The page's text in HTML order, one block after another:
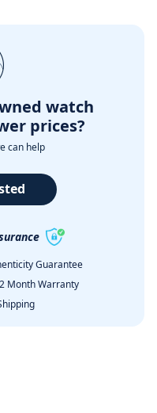
watch
prices?
can help
Guarantee
Month Warranty